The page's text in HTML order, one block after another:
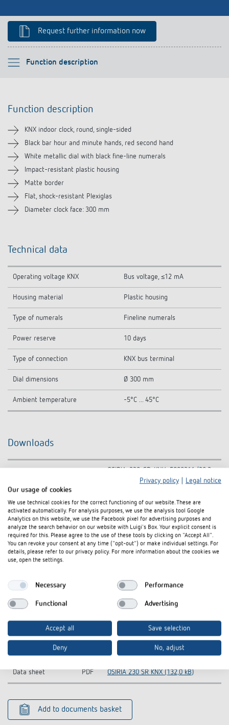
Theben apps
Impulse switch: switching light on and off
Request further information now
Function description
Please select
Technical information
Downloads
Function description
KNX indoor clock, round, single-sided
Black bar hour and minute hands, red second hand
White metallic dial with black fine-line numerals
Impact-resistant plastic housing
Matte border
Flat, shock-resistant Plexiglas
Diameter clock face: 300 mm
Technical data
Operating voltage KNX Bus voltage, ≤12 mA
Housing material Plastic housing
Type of numerals Fineline numerals
Power reserve 10 days
Type of connection KNX bus terminal
Dial dimensions Ø 300 mm
Ambient temperature -5°C ... 45°C
Downloads
OSIRIA-230-SR-KNX_5009211 (28,2
Hand book PDF OSIRIA (704,2 kB)
Operating
instructions
PDF OSIRIA (261,0 kB)
KNX-Database
(Single Product)
ZIP OSIRIA_vd2_0410 (14,9 kB)
KNX-Database (all
products)
KNXprod-KNX-Database (all
products) (22,1 MB)
EU Data Act
Notice EU Data Act (58,8 kB)
CE declaration of
OSIRIA 230 SR KNX-CE declaration of
conformity (292,5 kB)
Data sheet PDF OSIRIA 230 SR KNX (132,0 kB)
Add to documents basket
Privacy policy
Legal notice
Our usage of cookies
We use technical cookies for the correct functioning of our website. These are
activated automatically. For analysis purposes, we use the analysis tool Google
Analytics on this website, we use the Facebook pixel for advertising purposes and
analyze the search behavior on our website with Luigi's Box. Your explicit consent is
required for this. Please agree to the use of these tools by clicking on "Accept All".
You can revoke your consent at any time ("opt-out") or make individual settings. For
details, please refer to our privacy policy. For more information about the cookies we
use, open the settings.
Necessary Performance
Functional Advertising
Accept all Save selection
Deny No, adjust